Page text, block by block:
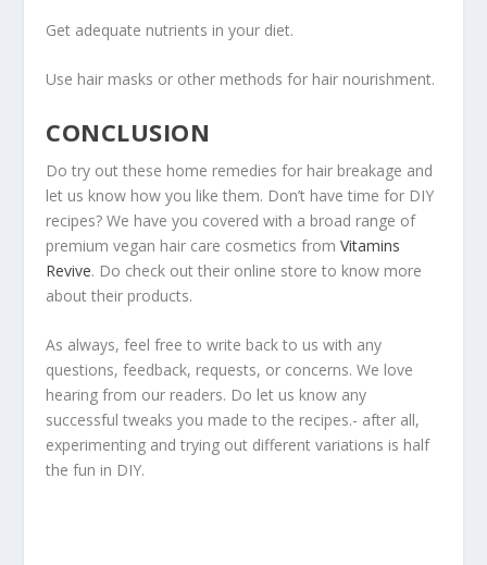
Get adequate nutrients in your diet.
Use hair masks or other methods for hair nourishment.
CONCLUSION
Do try out these home remedies for hair breakage and
let us know how you like them. Don’t have time for DIY
recipes? We have you covered with a broad range of
premium vegan hair care cosmetics fromVitamins
Revive. Do check out their online store to know more
about their products.
As always, feel free to write back to us with any
questions, feedback, requests, or concerns. We love
hearing from our readers. Do let us know any
successful tweaks you made to the recipes.- after all,
experimenting and trying out different variations is half
the fun in DIY.